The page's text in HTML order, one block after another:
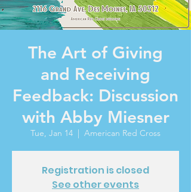
The Art of Giving
and Receiving
Feedback: Discussion
with Abby Miesner
Tue, Jan 14
  |
American Red Cross
Registration is closed
See other events